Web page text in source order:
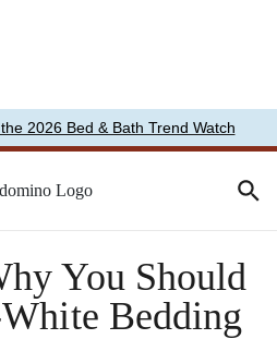
2026 Bed & Bath Trend Watch
You Should
Bedding